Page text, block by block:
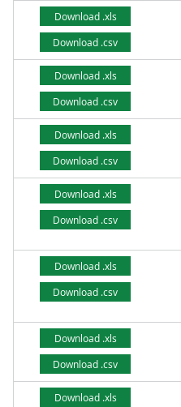
Download .xls
Download .csv
Download .xls
Download .csv
Download .xls
Download .csv
Download .xls
Download .csv
Download .xls
Download .csv
Download .xls
Download .csv
Download .xls